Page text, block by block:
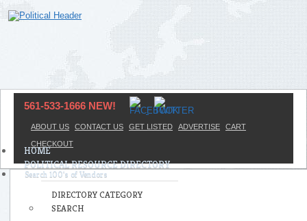
561-533-1666 NEW!
ABOUT US CONTACT US GET LISTED ADVERTISE CART
CHECKOUT
HOME
POLITICAL RESOURCE DIRECTORY
DIRECTORY CATEGORY
SEARCH